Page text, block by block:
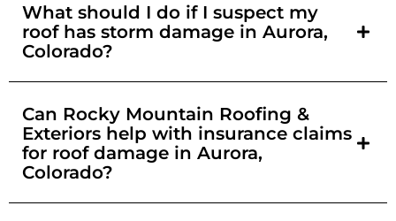
What should I do if I suspect my
roof has storm damage in Aurora,
Colorado?
Can Rocky Mountain Roofing &
Exteriors help with insurance claims
for roof damage in Aurora,
Colorado?